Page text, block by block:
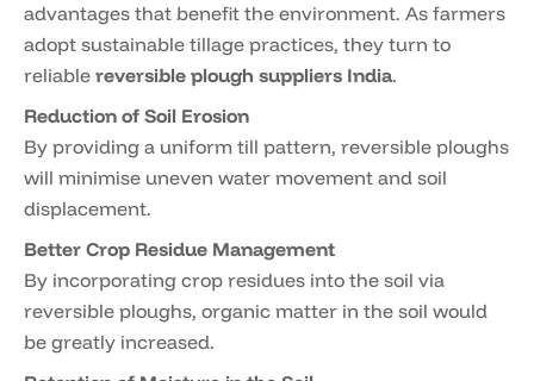
advantages that benefit the environment. As farmers
adopt sustainable tillage practices, they turn to
reliable reversible plough suppliers India.
Reduction of Soil Erosion
By providing a uniform till pattern, reversible ploughs
will minimise uneven water movement and soil
displacement.
Better Crop Residue Management
By incorporating crop residues into the soil via
reversible ploughs, organic matter in the soil would
be greatly increased.